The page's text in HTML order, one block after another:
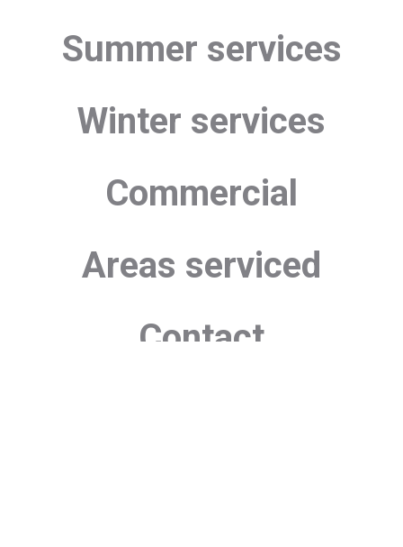
Summer services
Winter services
Commercial
Areas serviced
Contact